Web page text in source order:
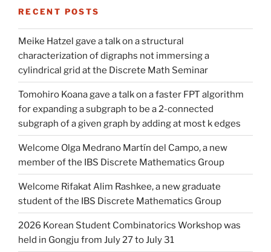
RECENT POSTS
Meike Hatzel gave a talk on a structural
characterization of digraphs not immersing a
cylindrical grid at the Discrete Math Seminar
Tomohiro Koana gave a talk on a faster FPT algorithm
for expanding a subgraph to be a 2-connected
subgraph of a given graph by adding at most k edges
Welcome Olga Medrano Martín del Campo, a new
member of the IBS Discrete Mathematics Group
Welcome Rifakat Alim Rashkee, a new graduate
student of the IBS Discrete Mathematics Group
2026 Korean Student Combinatorics Workshop was
held in Gongju from July 27 to July 31